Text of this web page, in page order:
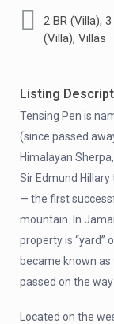
2 BR (Villa), 3
(Villa), Villas
Listing
Tensing Pen is
(since passed
Himalayan
Sir Edmund
— the first
mountain. In
property is “yard”
became known
passed on the
Located on the